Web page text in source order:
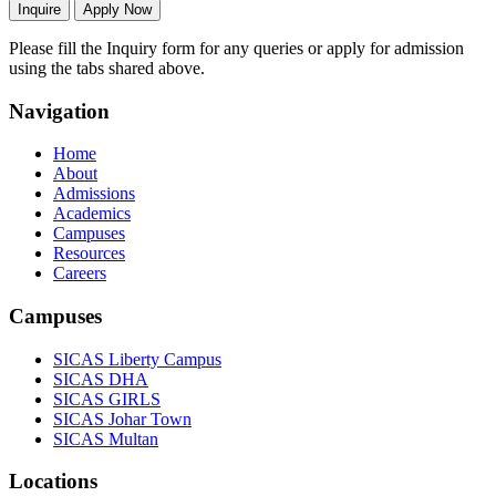
Inquire Apply Now
Please fill the Inquiry form for any queries or apply for admission
using the tabs shared above.
Navigation
Home
About
Admissions
Academics
Campuses
Resources
Careers
Campuses
SICAS Liberty Campus
SICAS DHA
SICAS GIRLS
SICAS Johar Town
SICAS Multan
Locations